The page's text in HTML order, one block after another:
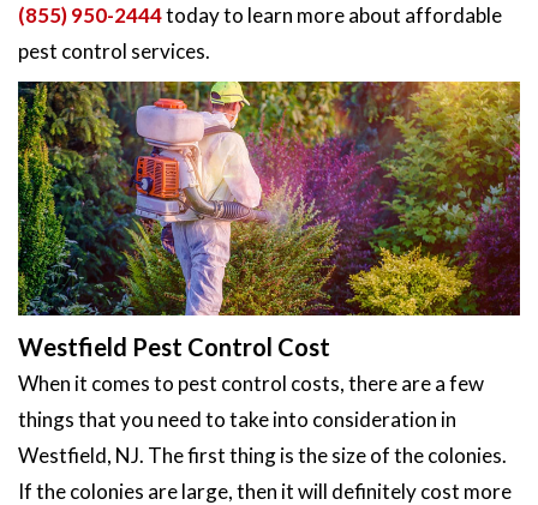
(855) 950-2444today to learn more about affordable
pest control services.
Westfield Pest Control Cost
When it comes to pest control costs, there are a few
things that you need to take into consideration in
Westfield, NJ. The first thing is the size of the colonies.
If the colonies are large, then it will definitely cost more